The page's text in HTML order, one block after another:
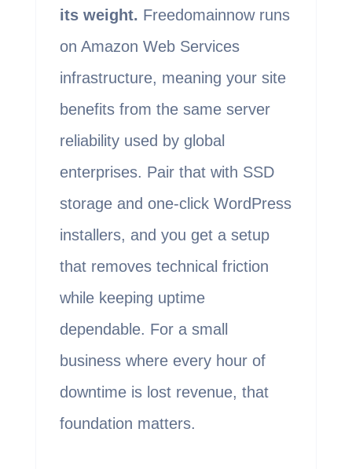
its weight. Freedomainnow runs
on Amazon Web Services
infrastructure, meaning your site
benefits from the same server
reliability used by global
enterprises. Pair that with SSD
storage and one-click WordPress
installers, and you get a setup
that removes technical friction
while keeping uptime
dependable. For a small
business where every hour of
downtime is lost revenue, that
foundation matters.